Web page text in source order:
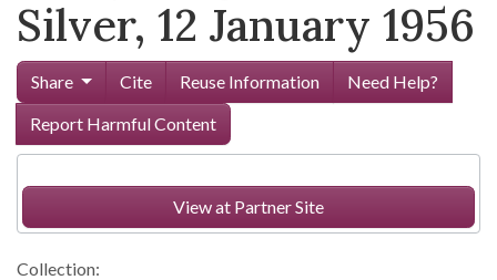
Silver, 12 January 1956
Share Cite Reuse Information
Need Help?
Report Harmful Content
View at Partner Site
Collection: